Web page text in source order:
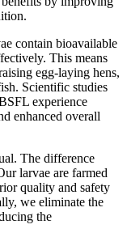
contain bioavailable
This means
egg-laying hens,
Scientific studies
experience
enhanced overall
The difference
larvae are farmed
quality and safety
we eliminate the
the